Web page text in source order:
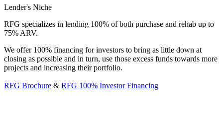
Lender's Niche
RFG specializes in lending 100% of both purchase and rehab up to
75% ARV.
We offer 100% financing for investors to bring as little down at
closing as possible and in turn, use those excess funds towards more
projects and increasing their portfolio.
RFG Brochure & RFG 100% Investor Financing